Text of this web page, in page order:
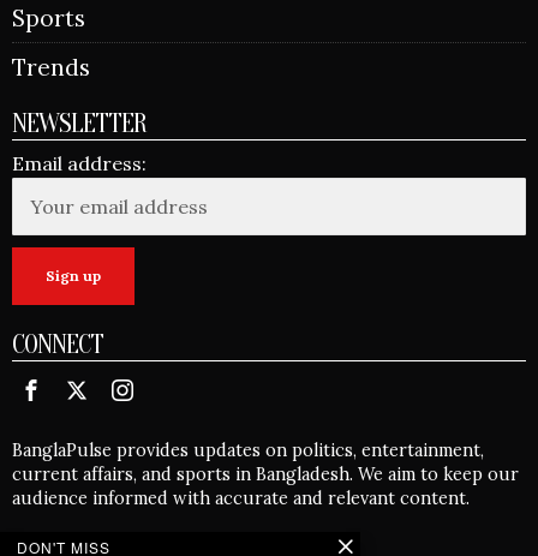
Sports
Trends
NEWSLETTER
Email address:
CONNECT
BanglaPulse provides updates on politics, entertainment,
current affairs, and sports in Bangladesh. We aim to keep our
audience informed with accurate and relevant content.
DON'T MISS